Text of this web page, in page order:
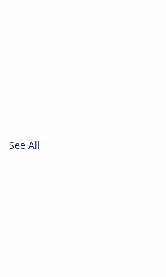
See All